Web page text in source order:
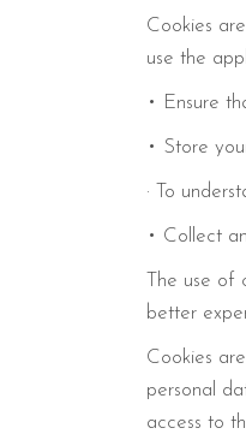
Cookies
use the
• Ensure
• Store
· To
• Collect
The use
better
Cookies
personal
access to